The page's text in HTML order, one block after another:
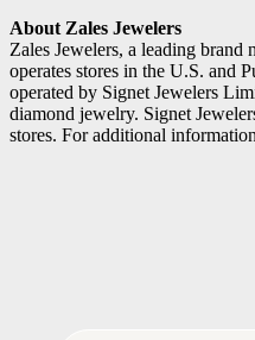
About Zales Jewelers
Zales Jewelers, a leading
operates stores in the U.S. and
operated by Signet Jewelers
diamond jewelry. Signet
stores. For additional